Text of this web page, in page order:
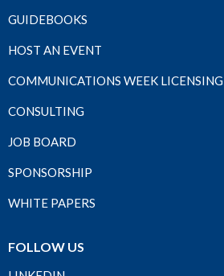
GUIDEBOOKS
HOST AN EVENT
COMMUNICATIONS WEEK LICENSING
CONSULTING
JOB BOARD
SPONSORSHIP
WHITE PAPERS
FOLLOW US